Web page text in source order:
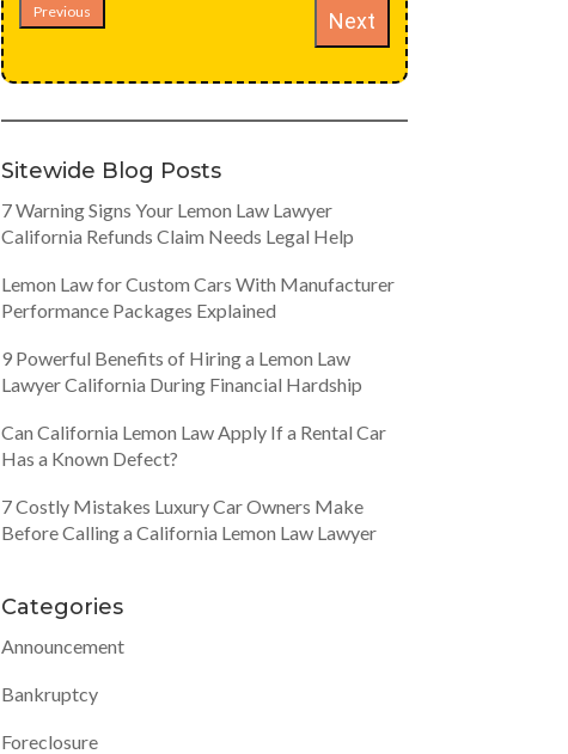
Previous Next
Sitewide Blog Posts
7 Warning Signs Your Lemon Law Lawyer
California Refunds Claim Needs Legal Help
Lemon Law for Custom Cars With Manufacturer
Performance Packages Explained
9 Powerful Benefits of Hiring a Lemon Law
Lawyer California During Financial Hardship
Can California Lemon Law Apply If a Rental Car
Has a Known Defect?
7 Costly Mistakes Luxury Car Owners Make
Before Calling a California Lemon Law Lawyer
Categories
Announcement
Bankruptcy
Foreclosure